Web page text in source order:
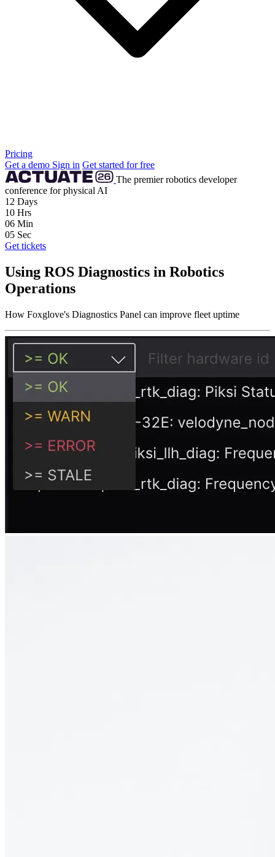
Pricing
Get a demo Sign in Get started for free
The premier robotics developer
conference for physical AI
12 Days
10 Hrs
06 Min
04 Sec
Get tickets
Using ROS Diagnostics in Robotics
Operations
How Foxglove's Diagnostics Panel can improve fleet uptime